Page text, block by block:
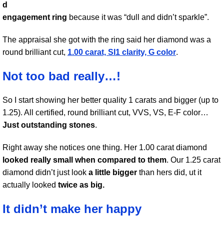
d
engagement ring because it was “dull and didn’t sparkle”.
The appraisal she got with the ring said her diamond was a
round brilliant cut, 1.00 carat, SI1 clarity, G color.
Not too bad really…!
So I start showing her better quality 1 carats and bigger (up to
1.25). All certified, round brilliant cut, VVS, VS, E-F color…
Just outstanding stones.
Right away she notices one thing. Her 1.00 carat diamond
looked really small when compared to them. Our 1.25 carat
diamond didn’t just look a little bigger than hers did, ut it
actually looked twice as big.
It didn’t make her happy